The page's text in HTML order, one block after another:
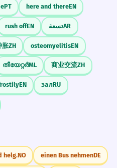
stop himself from
to grow in the
to reach a
red 'X' and 'ABLE' as
is when the
You want to do
you.
lock is the 'un-' part.
PT here and thereEN
rush offEN تسعةAR
胀ZH osteomyelitisEN
തീയേറ്റർML 商业交流ZH
EN залRU
helg.NO einen Bus nehmenDE